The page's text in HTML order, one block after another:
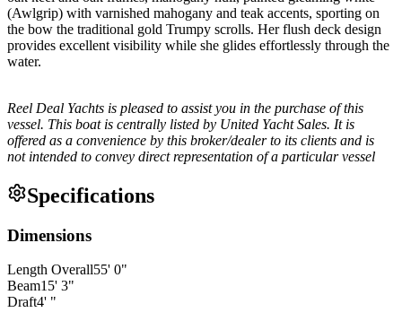
(Awlgrip) with varnished mahogany and teak accents, sporting on
the bow the traditional gold Trumpy scrolls. Her flush deck design
provides excellent visibility while she glides effortlessly through the
water.
Reel Deal Yachts is pleased to assist you in the purchase of this
vessel. This boat is centrally listed by United Yacht Sales. It is
offered as a convenience by this broker/dealer to its clients and is
not intended to convey direct representation of a particular vessel
Specifications
Dimensions
Length Overall55' 0"
Beam15' 3"
Draft4' "